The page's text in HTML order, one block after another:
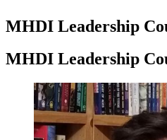
MHDI Leadership
MHDI Leadership